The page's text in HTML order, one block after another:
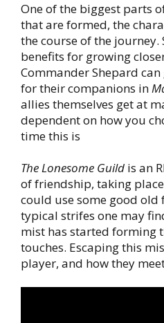
One of the biggest parts
that are formed, the
the course of the
benefits for growing
Commander Shepard
for their companions in
allies themselves get at
dependent on how you
time this is
The Lonesome Guild is an
of friendship, taking
could use some good
typical strifes one may
mist has started forming
touches. Escaping this
player, and how they